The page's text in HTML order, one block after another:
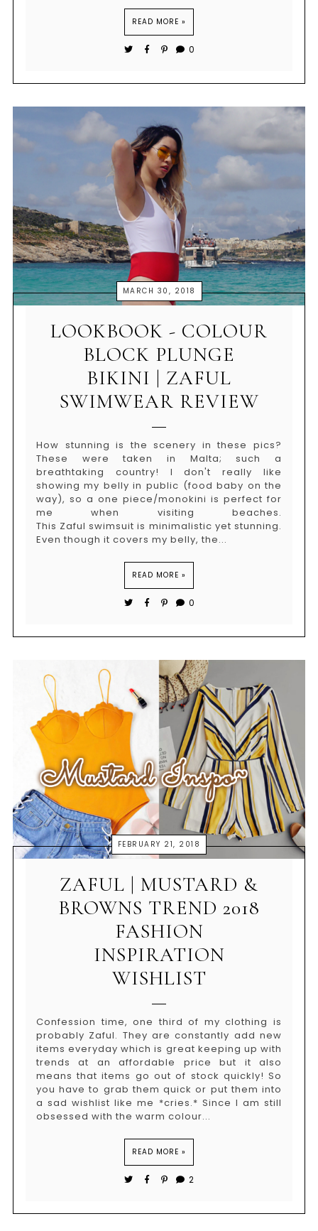
READ MORE »
0
MARCH 30, 2018
LOOKBOOK - COLOUR
BLOCK PLUNGE
BIKINI | ZAFUL
SWIMWEAR REVIEW
How stunning is the scenery in these pics?
These were taken in Malta; such a
breathtaking country! I don't really like
showing my belly in public (food baby on the
way), so a one piece/monokini is perfect for
me when visiting beaches.
This Zaful swimsuit is minimalistic yet stunning.
Even though it covers my belly, the...
READ MORE »
0
FEBRUARY 21, 2018
ZAFUL | MUSTARD &
BROWNS TREND 2018
FASHION
INSPIRATION
WISHLIST
Confession time, one third of my clothing is
probably Zaful. They are constantly add new
items everyday which is great keeping up with
trends at an affordable price but it also
means that items go out of stock quickly! So
you have to grab them quick or put them into
a sad wishlist like me *cries.* Since I am still
obsessed with the warm colour...
READ MORE »
2